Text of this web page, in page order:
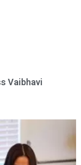
Vaibhavi